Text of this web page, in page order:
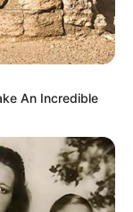
,Funny,
An Incredible